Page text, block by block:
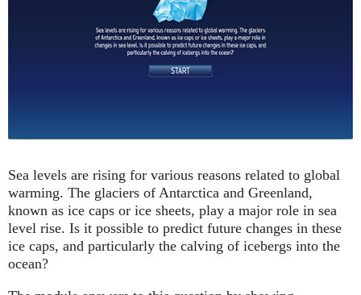
Sea levels are rising for various reasons related to global
warming. The glaciers of Antarctica and Greenland,
known as ice caps or ice sheets, play a major role in sea
level rise. Is it possible to predict future changes in these
ice caps, and particularly the calving of icebergs into the
ocean?